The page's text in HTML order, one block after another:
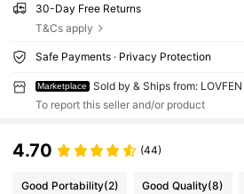
30-Day Free Returns
T&Cs apply
Safe Payments · Privacy Protection
Marketplace Sold by & Ships from:
To report this seller and/or product
4.70 (44)
Good Portability(2) Good Quality(8)